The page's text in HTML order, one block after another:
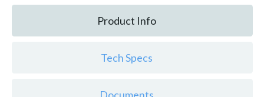
Product Info
Tech Specs